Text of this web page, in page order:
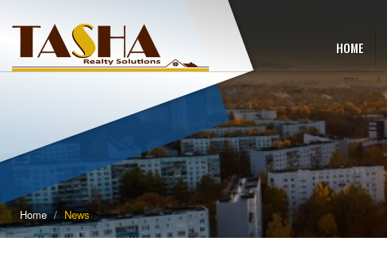
HOME
Home News